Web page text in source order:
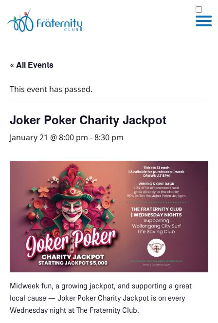
« All Events
This event has passed.
Joker Poker Charity Jackpot
January 21 @ 8:00 pm -8:30 pm
Midweek fun, a growing jackpot, and supporting a great
local cause — Joker Poker Charity Jackpot is on every
Wednesday night at The Fraternity Club.